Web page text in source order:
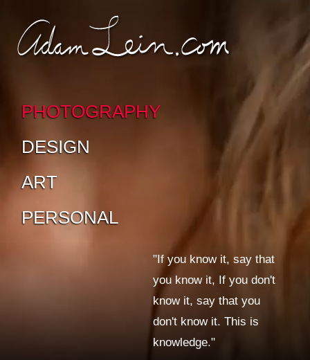
PAGES
PHOTOGRAPHY
DESIGN
ART
PERSONAL
"If you know it, say that
you know it, If you don't
know it, say that you
don't know it. This is
knowledge."